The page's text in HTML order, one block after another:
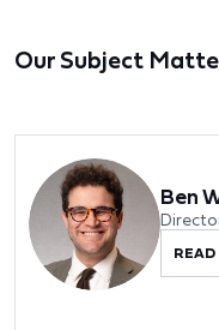
Our Subject
Ben
READ